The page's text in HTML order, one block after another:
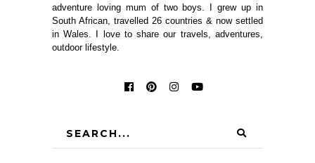
adventure loving mum of two boys. I grew up in
South African, travelled 26 countries & now settled
in Wales. I love to share our travels, adventures,
outdoor lifestyle.